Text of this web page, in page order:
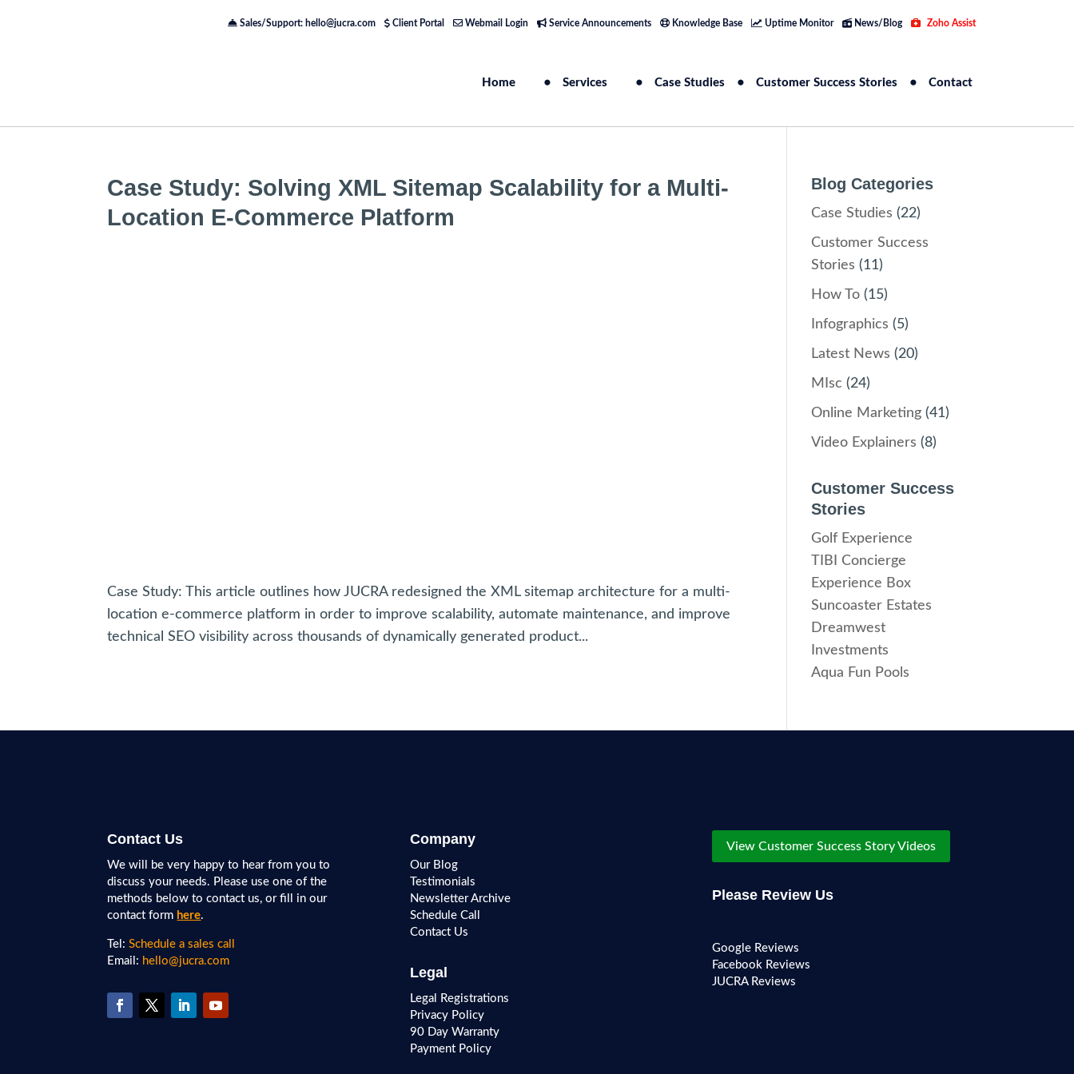
Sales/Support: hello@jucra.com Client Portal Webmail Login Service Announcements Knowledge Base Uptime Monitor News/Blog Zoho Assist
Home Services Case Studies Customer Success Stories Contact
Case Study: Solving XML Sitemap Scalability for a Multi-
Location E-Commerce Platform
Case Study: This article outlines how JUCRA redesigned the XML sitemap architecture for a multi-
location e-commerce platform in order to improve scalability, automate maintenance, and improve
technical SEO visibility across thousands of dynamically generated product...
Blog Categories
Case Studies (22)
Customer Success
Stories (11)
How To (15)
Infographics (5)
Latest News (20)
MIsc (24)
Online Marketing (41)
Video Explainers (8)
Customer Success
Stories
Golf Experience
TIBI Concierge
Experience Box
Suncoaster Estates
Dreamwest
Investments
Aqua Fun Pools
Contact Us
We will be very happy to hear from you to
discuss your needs. Please use one of the
methods below to contact us, or fill in our
contact form here.
Tel:Schedule a sales call
Email: hello@jucra.com
Company
Our Blog
Testimonials
Newsletter Archive
Schedule Call
Contact Us
Legal
Legal Registrations
Privacy Policy
90 Day Warranty
Payment Policy
View Customer Success Story Videos
Please Review Us
Google Reviews
Facebook Reviews
JUCRA Reviews